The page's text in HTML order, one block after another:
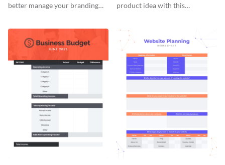
better manage your branding
product idea with this